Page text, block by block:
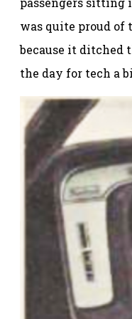
was quite proud
because it ditched
the day for tech a